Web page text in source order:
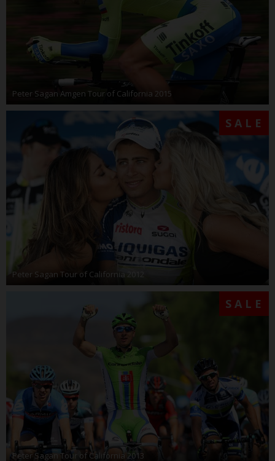
Peter Sagan Amgen Tour of California 2015
SALE
Peter Sagan Tour of California 2012
SALE
Peter Sagan Tour of California 2013